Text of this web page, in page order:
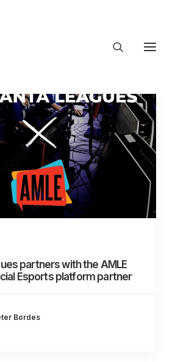
partners with the AMLE
Esports platform partner
Bordes